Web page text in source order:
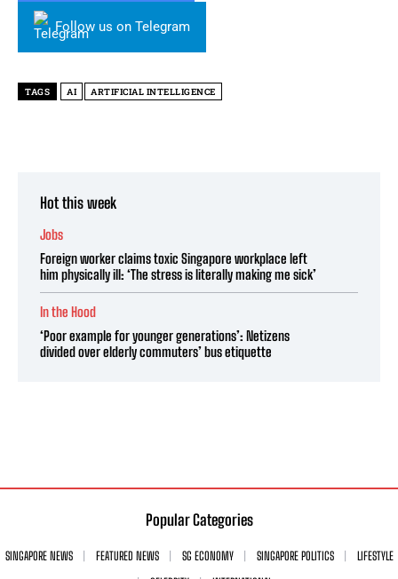
Follow us on Telegram
TAGS AI ARTIFICIAL INTELLIGENCE
Hot this week
Jobs
Foreign worker claims toxic Singapore workplace left
him physically ill: ‘The stress is literally making me sick’
In the Hood
‘Poor example for younger generations’: Netizens
divided over elderly commuters’ bus etiquette
Popular Categories
SINGAPORE NEWS FEATURED NEWS SG ECONOMY SINGAPORE POLITICS
LIFESTYLE